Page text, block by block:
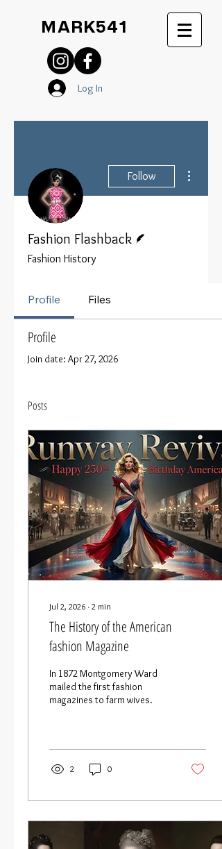
MARK541
Log In
Follow
Fashion Flashback
Fashion History
Profile Files
Profile
Join date: Apr 27, 2026
Posts
Jul 2, 2026 ∙ 2 min
The History of the American
fashion Magazine
In 1872 Montgomery Ward
mailed the first fashion
magazines to farm wives.
2 0